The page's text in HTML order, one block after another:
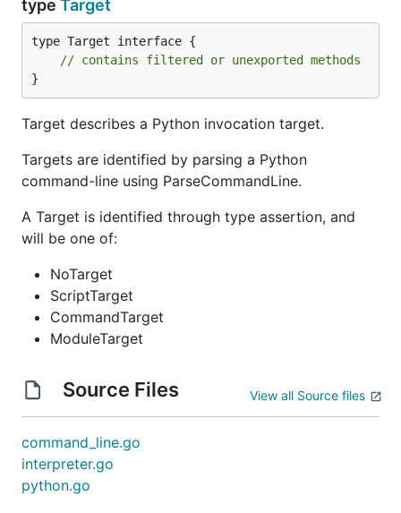
type Target
type Target interface {
// contains filtered or unexported methods
}
Target describes a Python invocation target.
Targets are identified by parsing a Python
command-line using ParseCommandLine.
A Target is identified through type assertion, and
will be one of:
NoTarget
ScriptTarget
CommandTarget
ModuleTarget
Source Files View all Source files
command_line.go
interpreter.go
python.go